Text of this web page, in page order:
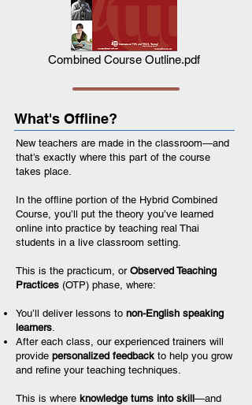
Combined Course Outline.pdf
What's Offline?
New teachers are made in the classroom—and
that’s exactly where this part of the course
takes place.
In the offline portion of the Hybrid Combined
Course, you’ll put the theory you’ve learned
online into practice by teaching real Thai
students in a live classroom setting.
This is the practicum, or Observed Teaching
Practices (OTP) phase, where:
You’ll deliver lessons to non-English speaking
learners.
After each class, our experienced trainers will
provide personalized feedback to help you grow
and refine your teaching techniques.
This is where knowledge turns into skill—and